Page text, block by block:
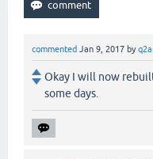
commented Jan 9, 2017 by
Okay I will now
some days.